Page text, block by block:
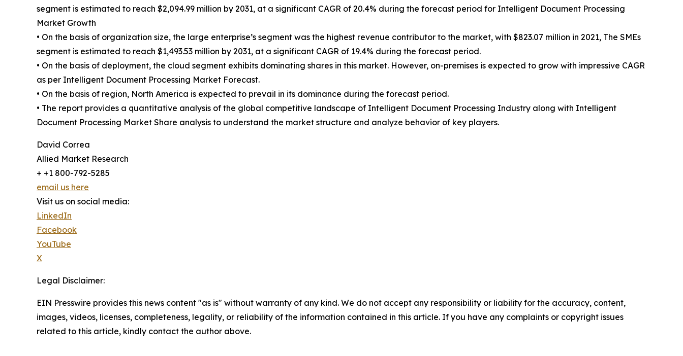
segment is estimated to reach $2,094.99 million by 2031, at a significant CAGR of 20.4% during the forecast period for Intelligent Document Processing
Market Growth
• On the basis of organization size, the large enterprise’s segment was the highest revenue contributor to the market, with $823.07 million in 2021, The SMEs
segment is estimated to reach $1,493.53 million by 2031, at a significant CAGR of 19.4% during the forecast period.
• On the basis of deployment, the cloud segment exhibits dominating shares in this market. However, on-premises is expected to grow with impressive CAGR
as per Intelligent Document Processing Market Forecast.
• On the basis of region, North America is expected to prevail in its dominance during the forecast period.
• The report provides a quantitative analysis of the global competitive landscape of Intelligent Document Processing Industry along with Intelligent
Document Processing Market Share analysis to understand the market structure and analyze behavior of key players.
David Correa
Allied Market Research
+ +1 800-792-5285
email us here
Visit us on social media:
LinkedIn
Facebook
YouTube
X
Legal Disclaimer:
EIN Presswire provides this news content "as is" without warranty of any kind. We do not accept any responsibility or liability for the accuracy, content,
images, videos, licenses, completeness, legality, or reliability of the information contained in this article. If you have any complaints or copyright issues
related to this article, kindly contact the author above.